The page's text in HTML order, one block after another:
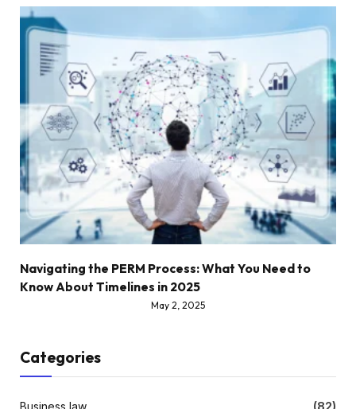
Navigating the PERM Process: What You Need to
Know About Timelines in 2025
May 2, 2025
Categories